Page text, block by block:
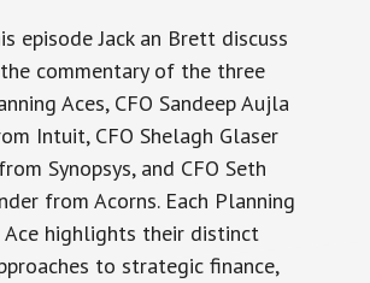
episode Jack an Brett discuss
the commentary of the three
Aces, CFO Sandeep Aujla
Intuit, CFO Shelagh Glaser
from Synopsys, and CFO Seth
from Acorns. Each Planning
Ace highlights their distinct
to strategic finance,